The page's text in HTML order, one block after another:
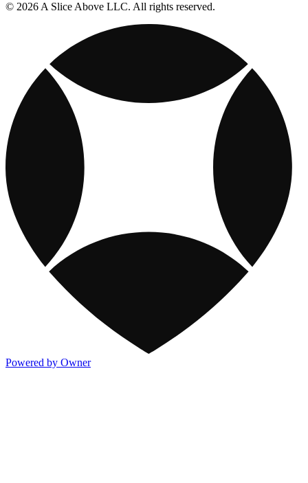
© 2026 A Slice Above LLC. All rights reserved.
Powered by Owner